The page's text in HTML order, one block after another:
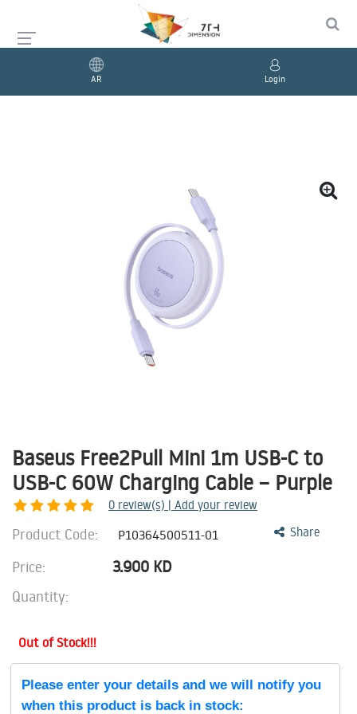
AR Login
Baseus Free2Pull Mini 1m USB-C to
USB-C 60W Charging Cable – Purple
0 review(s) | Add your review
Share
Product Code: P10364500511-01
Price: 3.900 KD
Quantity:
Out of Stock!!!
Please enter your details and we will notify you
when this product is back in stock: